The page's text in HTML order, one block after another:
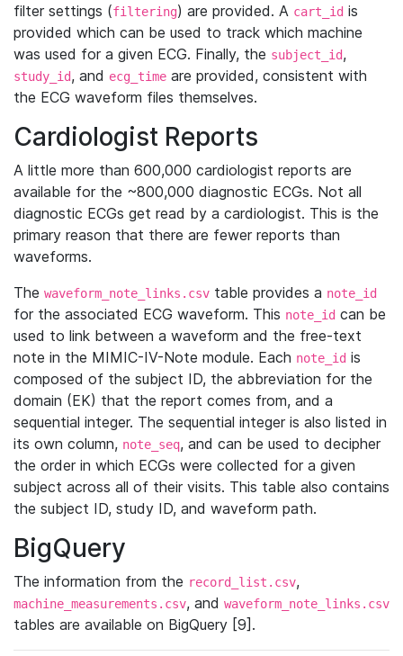
filter settings (filtering) are provided. A cart_id is
provided which can be used to track which machine
was used for a given ECG. Finally, the subject_id,
study_id, and ecg_time are provided, consistent with
the ECG waveform files themselves.
Cardiologist Reports
A little more than 600,000 cardiologist reports are
available for the ~800,000 diagnostic ECGs. Not all
diagnostic ECGs get read by a cardiologist. This is the
primary reason that there are fewer reports than
waveforms.
The waveform_note_links.csv table provides a note_id
for the associated ECG waveform. This note_id can be
used to link between a waveform and the free-text
note in the MIMIC-IV-Note module. Each note_id is
composed of the subject ID, the abbreviation for the
domain (EK) that the report comes from, and a
sequential integer. The sequential integer is also listed in
its own column, note_seq, and can be used to decipher
the order in which ECGs were collected for a given
subject across all of their visits. This table also contains
the subject ID, study ID, and waveform path.
BigQuery
The information from the record_list.csv,
machine_measurements.csv, and waveform_note_links.csv
tables are available on BigQuery [9].